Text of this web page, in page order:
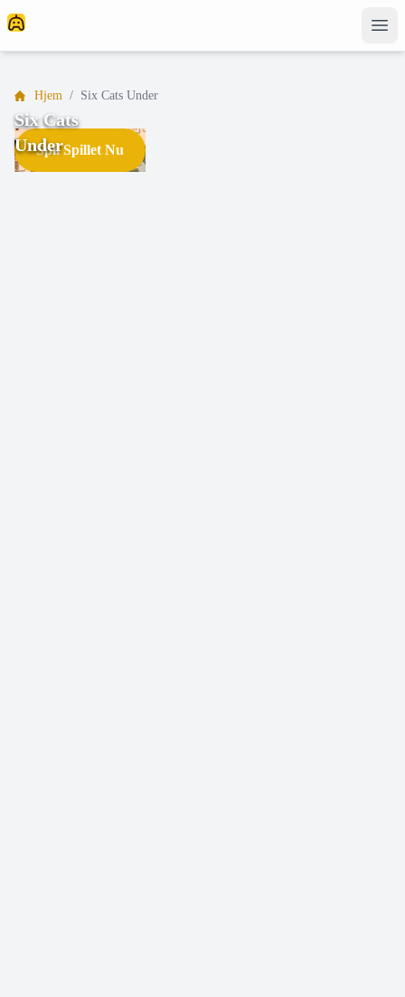
Hjem / Six Cats Under
Spil Spillet Nu
Six Cats
Under